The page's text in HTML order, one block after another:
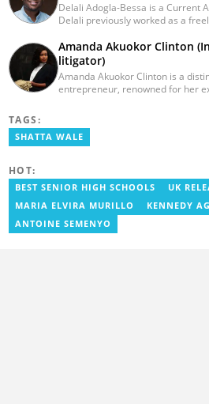
Delali Adogla-Bessa is a Current
Delali previously worked as a
FM, Equal Times, Ubuntu Times.
Ghana Institute of Language
where he documents efforts to
graduated from the University of
Information Studies. Email:
Amanda Akuokor Clinton
litigator)
Amanda Akuokor Clinton is a
entrepreneur, renowned for her
been instrumental in guiding
complex legal landscapes,
TAGS:
SHATTA WALE
HOT:
BEST SENIOR HIGH SCHOOLS
UK
MARIA ELVIRA MURILLO
KENNEDY
ANTOINE SEMENYO